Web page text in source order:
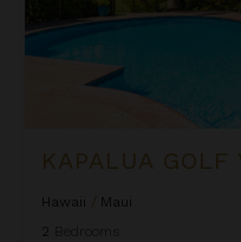
KAPALUA
Hawaii
Maui
2